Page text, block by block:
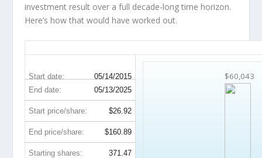
investment result over a full decade-long time horizon.
Here’s how that would have worked out.
Start date: 05/14/2015 $60,043
End date: 05/13/2025
Start price/share: $26.92
End price/share: $160.89
Starting shares: 371.47